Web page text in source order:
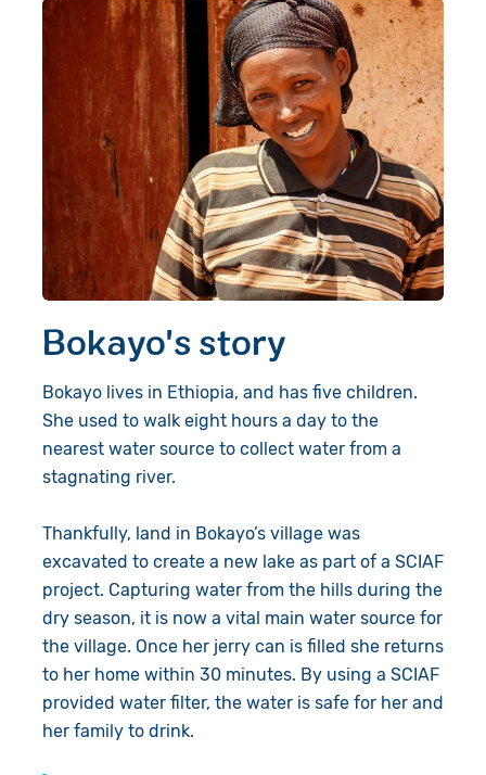
Bokayo's story
Bokayo lives in Ethiopia, and has five children.
She used to walk eight hours a day to the
nearest water source to collect water from a
stagnating river.
Thankfully, land in Bokayo’s village was
excavated to create a new lake as part of a SCIAF
project. Capturing water from the hills during the
dry season, it is now a vital main water source for
the village. Once her jerry can is filled she returns
to her home within 30 minutes. By using a SCIAF
provided water filter, the water is safe for her and
her family to drink.